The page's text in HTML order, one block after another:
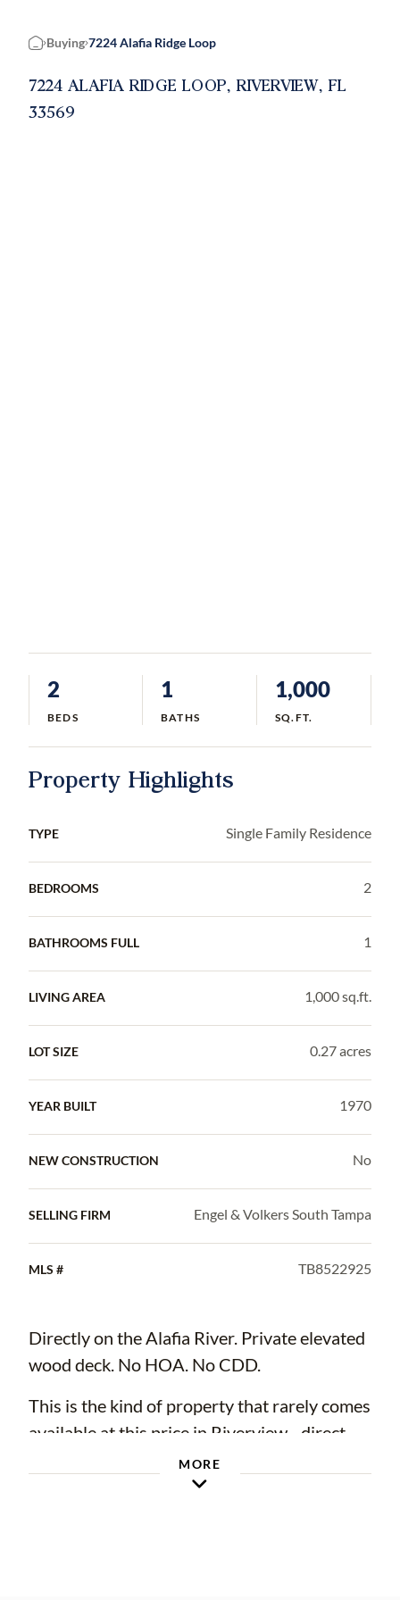
Home
Buying 7224 Alafia Ridge Loop
7224 ALAFIA RIDGE LOOP, RIVERVIEW, FL
33569
2
BEDS
1
BATHS
1,000
SQ.FT.
Property Highlights
TYPE Single Family Residence
BEDROOMS 2
BATHROOMS FULL 1
LIVING AREA 1,000 sq.ft.
LOT SIZE 0.27 acres
YEAR BUILT 1970
NEW CONSTRUCTION No
SELLING FIRM Engel & Volkers South Tampa
MLS # TB8522925
Directly on the Alafia River. Private elevated
wood deck. No HOA. No CDD.
This is the kind of property that rarely comes
available at this price in Riverview - direct
river frontage and a lush, private lot with
room to kayak, fish, or simply unwind at the
MORE